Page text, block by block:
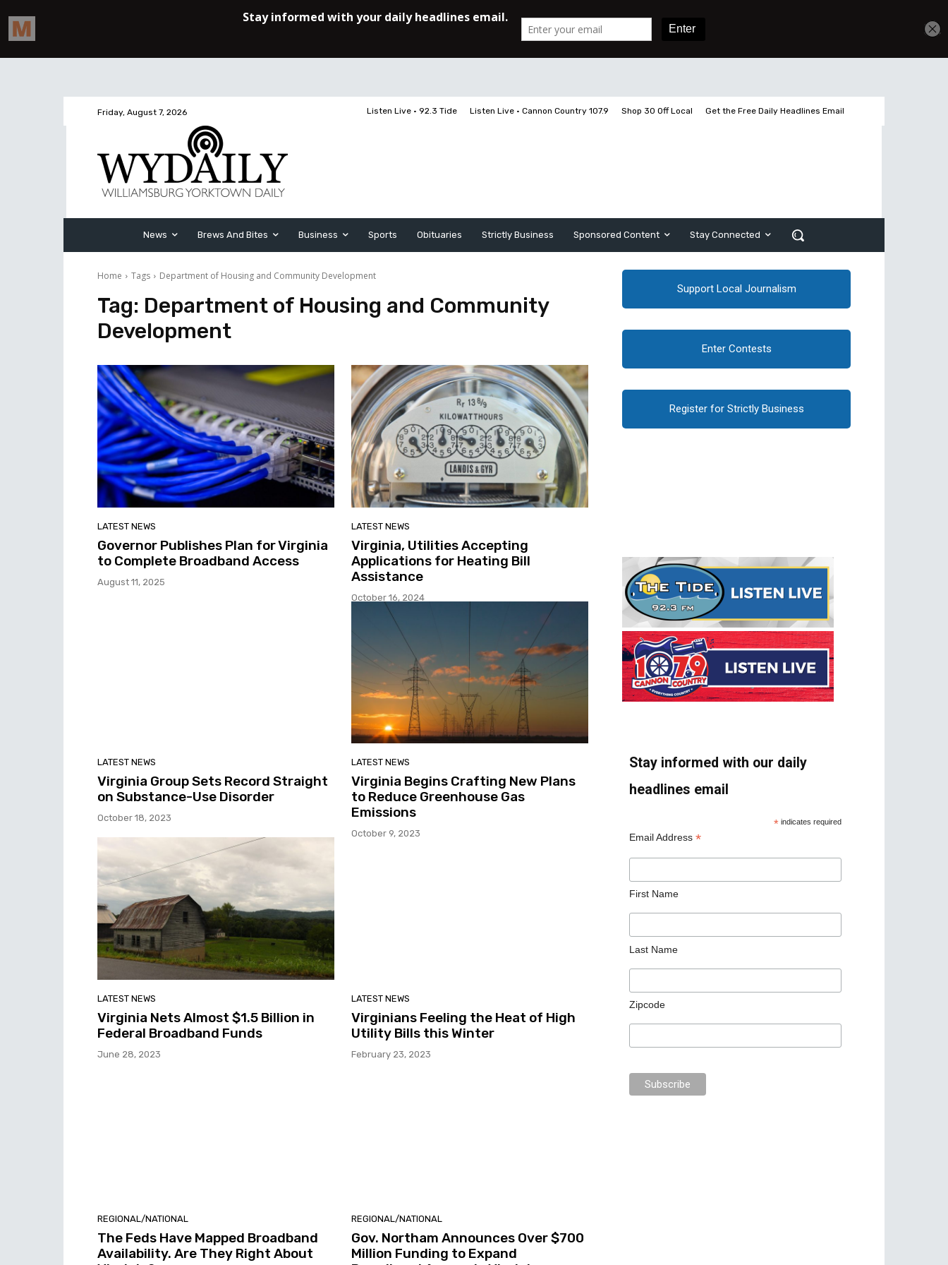
Friday, August 7, 2026 Listen Live • 92.3 Tide Listen Live • Cannon Country 107.9 Shop 30 Off Local Get the Free Daily Headlines Email
News Brews And Bites Business Sports Obituaries Strictly Business Sponsored Content Stay Connected
Home Tags Department of Housing and Community Development
Tag: Department of Housing and Community
Development
LATEST NEWS
Governor Publishes Plan for Virginia
to Complete Broadband Access
August 11, 2025
LATEST NEWS
Virginia, Utilities Accepting
Applications for Heating Bill
Assistance
October 16, 2024
LATEST NEWS
Virginia Group Sets Record Straight
on Substance-Use Disorder
October 18, 2023
LATEST NEWS
Virginia Begins Crafting New Plans
to Reduce Greenhouse Gas
Emissions
October 9, 2023
LATEST NEWS
Virginia Nets Almost $1.5 Billion in
Federal Broadband Funds
June 28, 2023
LATEST NEWS
Virginians Feeling the Heat of High
Utility Bills this Winter
February 23, 2023
REGIONAL/NATIONAL
The Feds Have Mapped Broadband
Availability. Are They Right About
REGIONAL/NATIONAL
Gov. Northam Announces Over $700
Million Funding to Expand
Support Local Journalism
Enter Contests
Register for Strictly Business
Stay informed with our daily
headlines email
* indicates required
Email Address *
First Name
Last Name
Zipcode